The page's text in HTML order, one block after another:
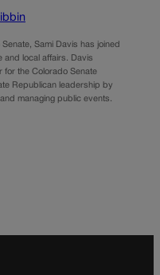
Sami Davis has joined
and local affairs. Davis
the Colorado Senate
Republican leadership by
managing public events.